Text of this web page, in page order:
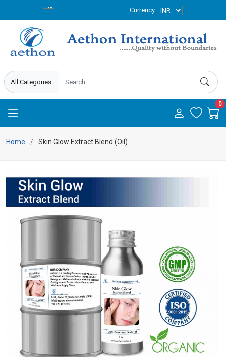
Currency
0
Home Skin Glow Extract Blend (Oil)